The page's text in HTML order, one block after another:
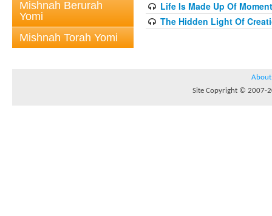
Mishnah Berurah
Yomi
Mishnah Torah Yomi
Life Is Made Up Of
The Hidden Light Of
About
Site Copyright © 2007-